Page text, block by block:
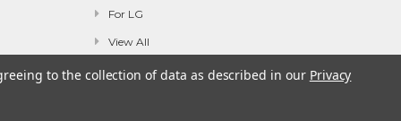
For LG
View All
to the collection of data as described in our Privacy